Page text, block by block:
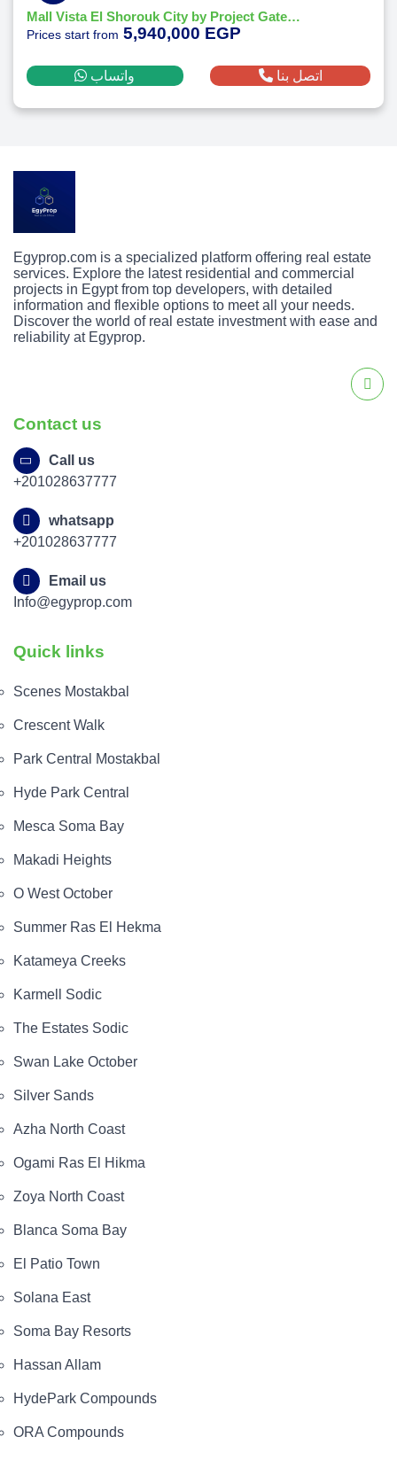
Mall Vista El Shorouk City by Project Gate Developments
Prices start from 5,940,000 EGP
واتساب اتصل بنا
Egyprop.com is a specialized platform offering real estate
services. Explore the latest residential and commercial
projects in Egypt from top developers, with detailed
information and flexible options to meet all your needs.
Discover the world of real estate investment with ease and
reliability at Egyprop.
Contact us
Call us
+201028637777
whatsapp
+201028637777
Email us
Info@egyprop.com
Quick links
Scenes Mostakbal
Crescent Walk
Park Central Mostakbal
Hyde Park Central
Mesca Soma Bay
Makadi Heights
O West October
Summer Ras El Hekma
Katameya Creeks
Karmell Sodic
The Estates Sodic
Swan Lake October
Silver Sands
Azha North Coast
Ogami Ras El Hikma
Zoya North Coast
Blanca Soma Bay
El Patio Town
Solana East
Soma Bay Resorts
Hassan Allam
HydePark Compounds
ORA Compounds